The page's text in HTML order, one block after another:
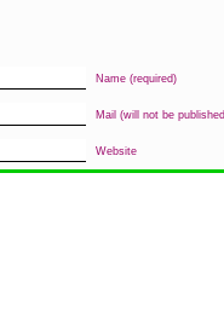
Name (required)
Mail (will not be
Website